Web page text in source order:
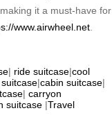
it a must-have for
www.airwheel.net
| ride suitcase|cool
|cabin suitcase|
| carryon
suitcase |Travel